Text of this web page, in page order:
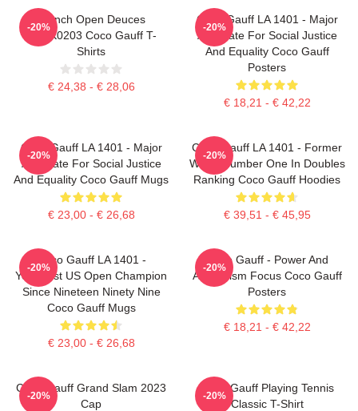
French Open Deuces
DTNK0203 Coco Gauff T-
Shirts
€ 24,38 - € 28,06
-20%
Coco Gauff LA 1401 - Major
Advocate For Social Justice
And Equality Coco Gauff
Posters
€ 18,21 - € 42,22
-20%
Coco Gauff LA 1401 - Major
Advocate For Social Justice
And Equality Coco Gauff Mugs
€ 23,00 - € 26,68
-20%
Coco Gauff LA 1401 - Former
World Number One In Doubles
Ranking Coco Gauff Hoodies
€ 39,51 - € 45,95
-20%
Coco Gauff LA 1401 -
Youngest US Open Champion
Since Nineteen Ninety Nine
Coco Gauff Mugs
€ 23,00 - € 26,68
-20%
Coco Gauff - Power And
Athleticism Focus Coco Gauff
Posters
€ 18,21 - € 42,22
-20%
Coco Gauff Grand Slam 2023
Cap
-20%
Coco Gauff Playing Tennis
Classic T-Shirt
-20%